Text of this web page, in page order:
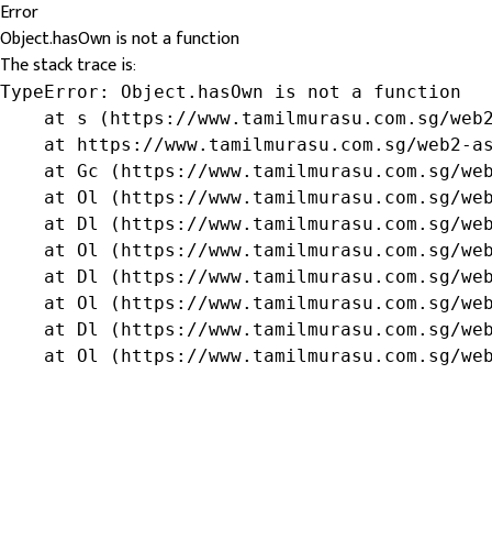
Error
Object.hasOwn is not a function
The stack trace is:
TypeError: Object.hasOwn is not a function
at s (https://www.tamilmurasu.com.sg/
at https://www.tamilmurasu.com.sg/web2-
at Gc (https://www.tamilmurasu.com.sg/
at Ol (https://www.tamilmurasu.com.sg/
at Dl (https://www.tamilmurasu.com.sg/
at Ol (https://www.tamilmurasu.com.sg/
at Dl (https://www.tamilmurasu.com.sg/
at Ol (https://www.tamilmurasu.com.sg/
at Dl (https://www.tamilmurasu.com.sg/
at Ol (https://www.tamilmurasu.com.sg/